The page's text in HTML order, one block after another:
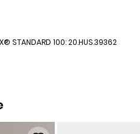
100: 20.HUS.39362